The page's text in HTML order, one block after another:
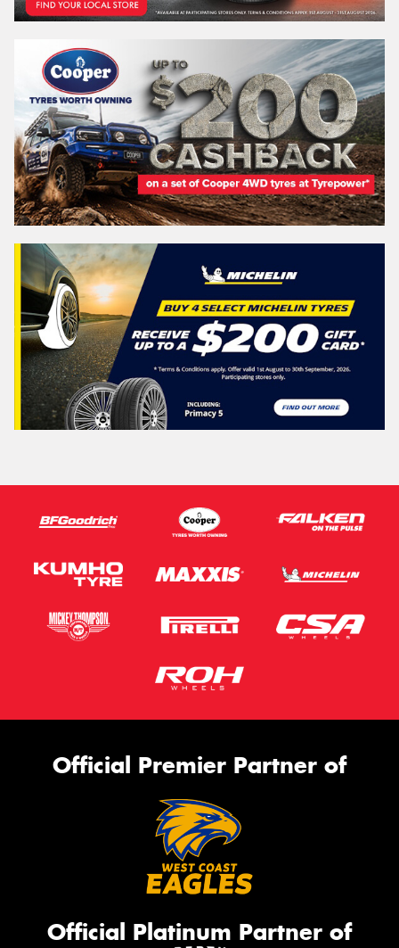
Official Premier Partner of
Official Platinum Partner of